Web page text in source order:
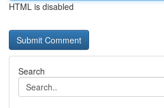
HTML is disabled
Search